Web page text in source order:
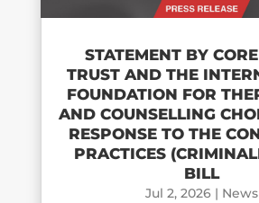
STATEMENT BY
TRUST AND THE
FOUNDATION FOR
AND COUNSELLING
RESPONSE TO THE
PRACTICES
BILL
Jul 2, 2026 | News